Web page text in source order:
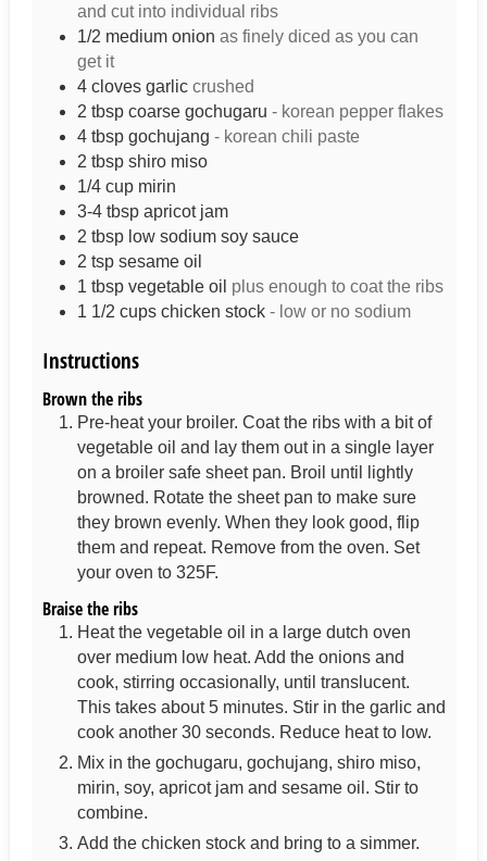
and cut into individual ribs
1/2 medium onion as finely diced as you can
get it
4 cloves garlic crushed
2 tbsp coarse gochugaru - korean pepper flakes
4 tbsp gochujang - korean chili paste
2 tbsp shiro miso
1/4 cup mirin
3-4 tbsp apricot jam
2 tbsp low sodium soy sauce
2 tsp sesame oil
1 tbsp vegetable oil plus enough to coat the ribs
1 1/2 cups chicken stock - low or no sodium
Instructions
Brown the ribs
Pre-heat your broiler. Coat the ribs with a bit of
vegetable oil and lay them out in a single layer
on a broiler safe sheet pan. Broil until lightly
browned. Rotate the sheet pan to make sure
they brown evenly. When they look good, flip
them and repeat. Remove from the oven. Set
your oven to 325F.
Braise the ribs
Heat the vegetable oil in a large dutch oven
over medium low heat. Add the onions and
cook, stirring occasionally, until translucent.
This takes about 5 minutes. Stir in the garlic and
cook another 30 seconds. Reduce heat to low.
Mix in the gochugaru, gochujang, shiro miso,
mirin, soy, apricot jam and sesame oil. Stir to
combine.
Add the chicken stock and bring to a simmer.